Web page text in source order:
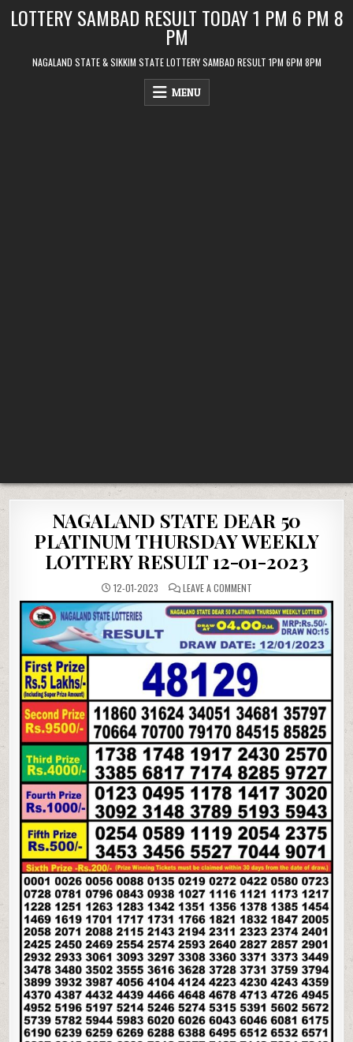
LOTTERY SAMBAD RESULT TODAY 1 PM 6 PM 8
PM
NAGALAND STATE & SIKKIM STATE LOTTERY SAMBAD RESULT 1PM 6PM 8PM
MENU
NAGALAND STATE DEAR 50
PLATINUM THURSDAY WEEKLY
LOTTERY RESULT 12-01-2023
12-01-2023 LEAVE A COMMENTON
STATE
DEAR
50
PLATINUM
THURSDAY
WEEKLY
LOTTERY
RESULT
12-
01-
2023